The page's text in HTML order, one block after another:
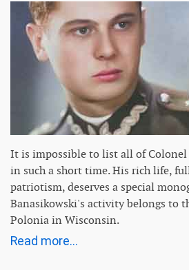
It is impossible to list all of Colonel
in such a short time. His rich life,
patriotism, deserves a special
Banasikowski's activity belongs to
Polonia in Wisconsin.
Read more...